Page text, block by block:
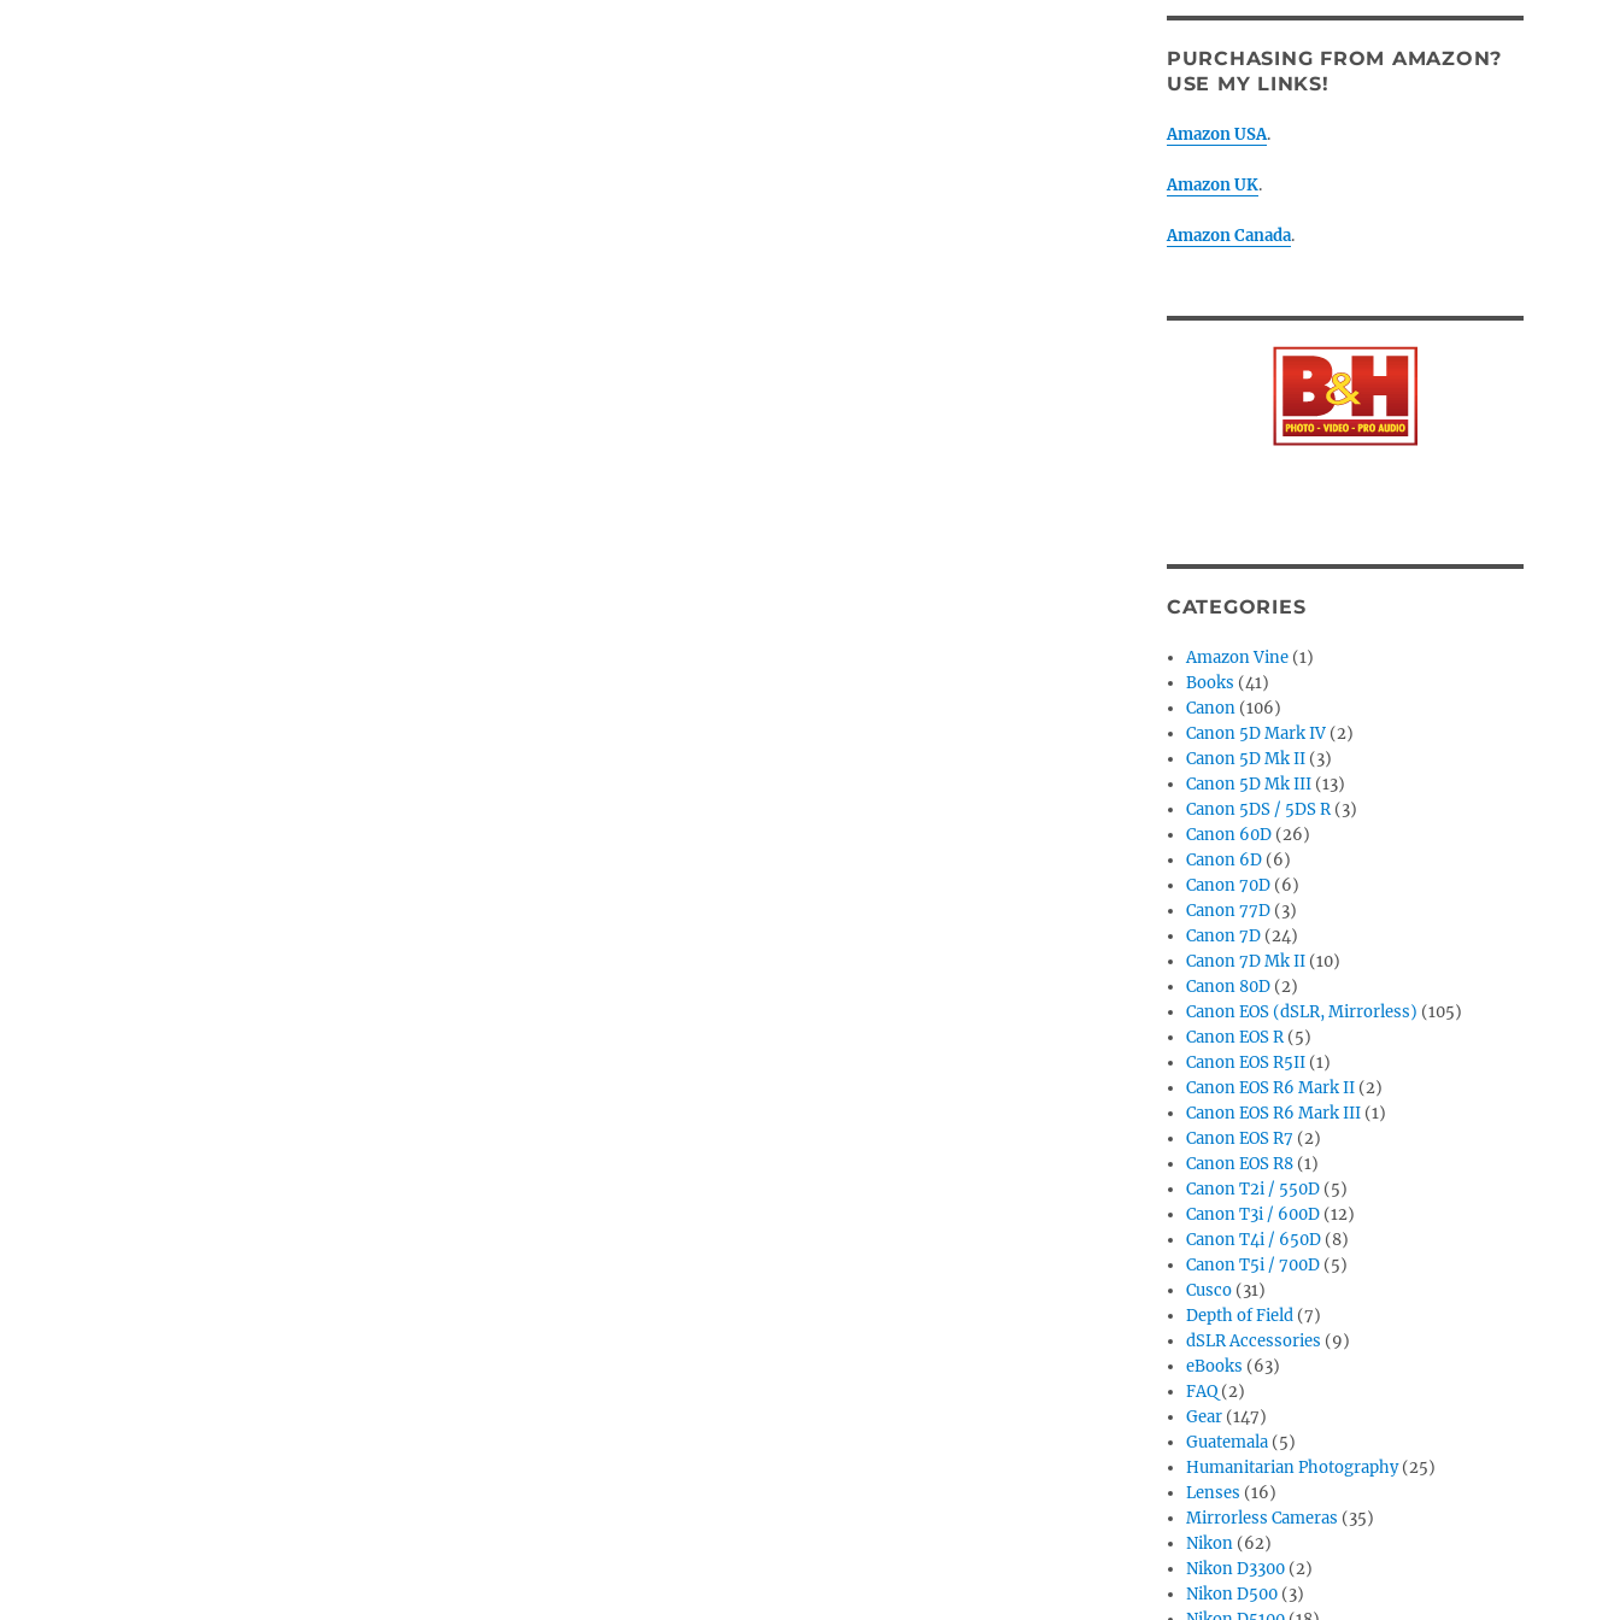
PURCHASING FROM AMAZON?
USE MY LINKS!
Amazon USA.
Amazon UK.
Amazon Canada.
CATEGORIES
Amazon Vine (1)
Books (41)
Canon (106)
Canon 5D Mark IV (2)
Canon 5D Mk II (3)
Canon 5D Mk III (13)
Canon 5DS / 5DS R(3)
Canon 60D (26)
Canon 6D (6)
Canon 70D (6)
Canon 77D (3)
Canon 7D (24)
Canon 7D Mk II (10)
Canon 80D (2)
Canon EOS (dSLR, Mirrorless) (105)
Canon EOS R(5)
Canon EOS R5II (1)
Canon EOS R6 Mark II (2)
Canon EOS R6 Mark III (1)
Canon EOS R7 (2)
Canon EOS R8 (1)
Canon T2i / 550D (5)
Canon T3i / 600D (12)
Canon T4i / 650D (8)
Canon T5i / 700D (5)
Cusco (31)
Depth of Field (7)
dSLR Accessories (9)
eBooks (63)
FAQ (2)
Gear (147)
Guatemala (5)
Humanitarian Photography(25)
Lenses (16)
Mirrorless Cameras (35)
Nikon (62)
Nikon D3300 (2)
Nikon D500 (3)